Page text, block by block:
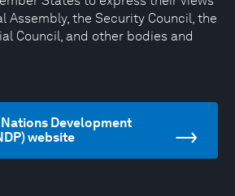
Assembly, the Security Council, the
Council, and other bodies and
Development
website